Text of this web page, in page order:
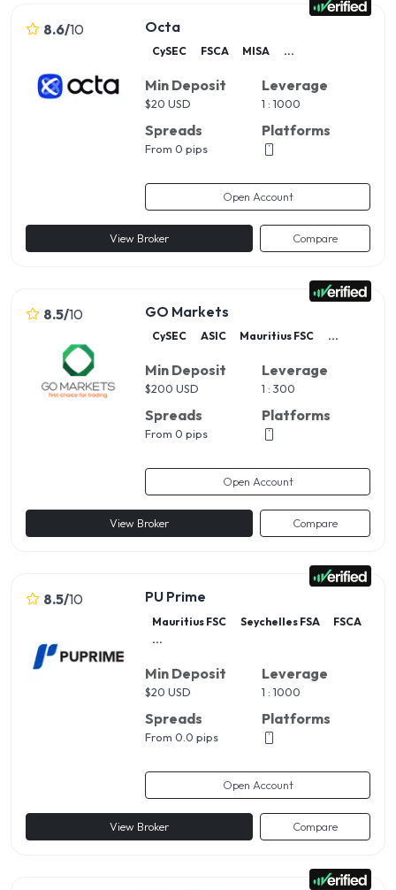
8.6/10 Octa
CySEC FSCA MISA ...
Min Deposit
$20 USD
Spreads
From 0 pips
Leverage
1 : 1000
Platforms
Open Account
View Broker Compare
8.5/10 GO Markets
CySEC ASIC Mauritius FSC ...
Min Deposit
$200 USD
Spreads
From 0 pips
Leverage
1 : 300
Platforms
Open Account
View Broker Compare
8.5/10 PU Prime
Mauritius FSC Seychelles FSA
FSCA
...
Min Deposit
$20 USD
Spreads
From 0.0 pips
Leverage
1 : 1000
Platforms
Open Account
View Broker Compare